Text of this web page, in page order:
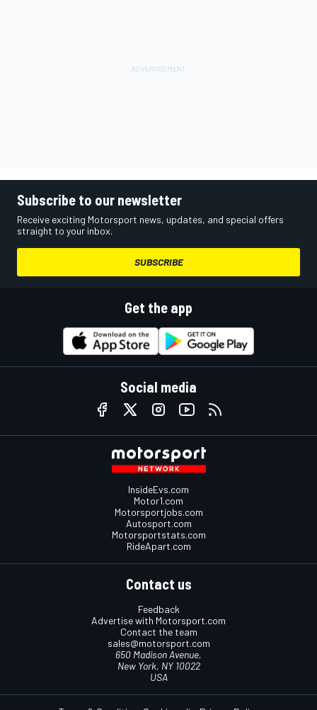
Subscribe to our newsletter
Receive exciting Motorsport news, updates, and special offers
straight to your inbox.
SUBSCRIBE
Get the app
Social media
InsideEvs.com
Motor1.com
Motorsportjobs.com
Autosport.com
Motorsportstats.com
RideApart.com
Contact us
Feedback
Advertise with Motorsport.com
Contact the team
sales@motorsport.com
650 Madison Avenue,
New York, NY 10022
USA